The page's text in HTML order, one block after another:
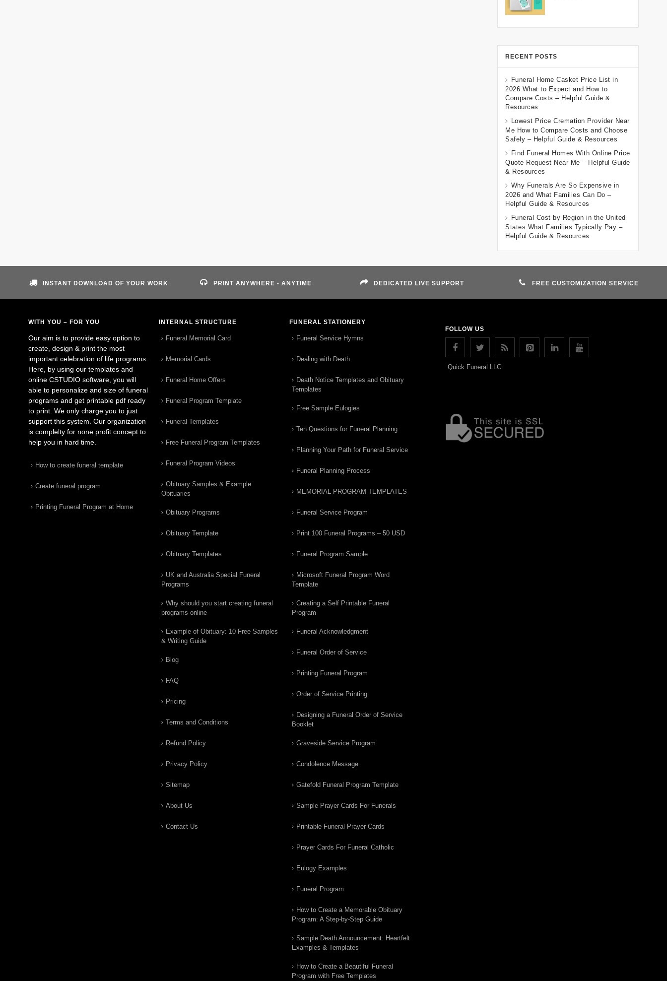
RECENT POSTS
Funeral Home Casket Price List in
2026 What to Expect and How to
Compare Costs – Helpful Guide &
Resources
Lowest Price Cremation Provider Near
Me How to Compare Costs and Choose
Safely – Helpful Guide & Resources
Find Funeral Homes With Online Price
Quote Request Near Me – Helpful Guide
& Resources
Why Funerals Are So Expensive in
2026 and What Families Can Do –
Helpful Guide & Resources
Funeral Cost by Region in the United
States What Families Typically Pay –
Helpful Guide & Resources
INSTANT DOWNLOAD OF YOUR WORK PRINT ANYWHERE - ANYTIME DEDICATED LIVE SUPPORT FREE CUSTOMIZATION SERVICE
WITH YOU – FOR YOU
Our aim is to provide easy option to
create, design & print the most
important celebration of life programs.
Here, by using our templates and
online CSTUDIO software, you will
able to personalize and size of funeral
programs and get printable pdf ready
to print. We only charge you to just
support this system. Our organization
is complelty for none profit concept to
help you in hard time.
How to create funeral template
Create funeral program
Printing Funeral Program at Home
INTERNAL STRUCTURE
Funeral Memorial Card
Memorial Cards
Funeral Home Offers
Funeral Program Template
Funeral Templates
Free Funeral Program Templates
Funeral Program Videos
Obituary Samples & Example
Obituaries
Obituary Programs
Obituary Template
Obituary Templates
UK and Australia Special Funeral
Programs
Why should you start creating funeral
programs online
Example of Obituary: 10 Free Samples
& Writing Guide
Blog
FAQ
Pricing
Terms and Conditions
Refund Policy
Privacy Policy
Sitemap
About Us
Contact Us
FUNERAL STATIONERY
Funeral Service Hymns
Dealing with Death
Death Notice Templates and Obituary
Templates
Free Sample Eulogies
Ten Questions for Funeral Planning
Planning Your Path for Funeral Service
Funeral Planning Process
MEMORIAL PROGRAM TEMPLATES
Funeral Service Program
Print 100 Funeral Programs – 50 USD
Funeral Program Sample
Microsoft Funeral Program Word
Template
Creating a Self Printable Funeral
Program
Funeral Acknowledgment
Funeral Order of Service
Printing Funeral Program
Order of Service Printing
Designing a Funeral Order of Service
Booklet
Graveside Service Program
Condolence Message
Gatefold Funeral Program Template
Sample Prayer Cards For Funerals
Printable Funeral Prayer Cards
Prayer Cards For Funeral Catholic
Eulogy Examples
Funeral Program
How to Create a Memorable Obituary
Program: A Step-by-Step Guide
Sample Death Announcement: Heartfelt
Examples & Templates
How to Create a Beautiful Funeral
Program with Free Templates
FOLLOW US
Quick Funeral LLC